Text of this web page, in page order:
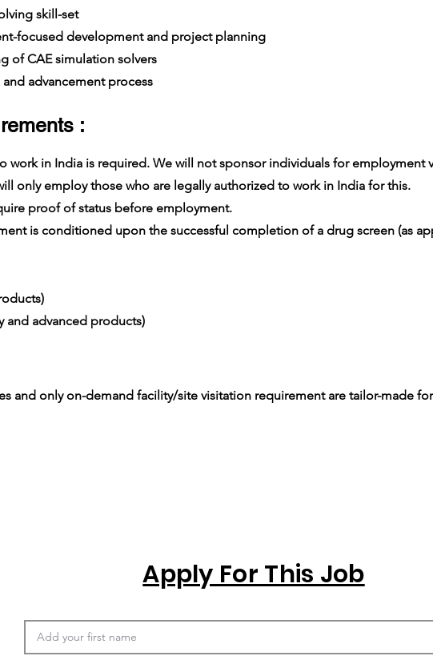
skill-set
focused development and project planning
of CAE simulation solvers
advancement process
:
work in India is required. We will not sponsor individuals for employment
only employ those who are legally authorized to work in India for this.
proof of status before employment.
is conditioned upon the successful completion of a drug screen (as
and advanced products)
and only on-demand facility/site visitation requirement are tailor-made
Apply For This Job